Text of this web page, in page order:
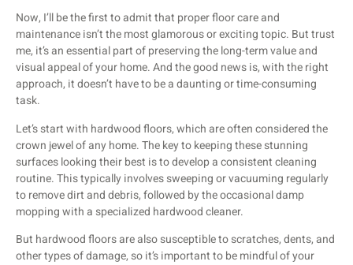
Now, I’ll be the first to admit that proper floor care and
maintenance isn’t the most glamorous or exciting topic. But trust
me, it’s an essential part of preserving the long-term value and
visual appeal of your home. And the good news is, with the right
approach, it doesn’t have to be a daunting or time-consuming
task.
Let’s start with hardwood floors, which are often considered the
crown jewel of any home. The key to keeping these stunning
surfaces looking their best is to develop a consistent cleaning
routine. This typically involves sweeping or vacuuming regularly
to remove dirt and debris, followed by the occasional damp
mopping with a specialized hardwood cleaner.
But hardwood floors are also susceptible to scratches, dents, and
other types of damage, so it’s important to be mindful of your